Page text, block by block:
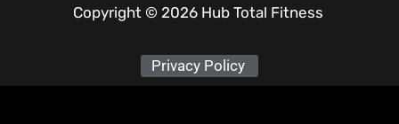
Copyright © 2026 Hub Total Fitness
Privacy Policy